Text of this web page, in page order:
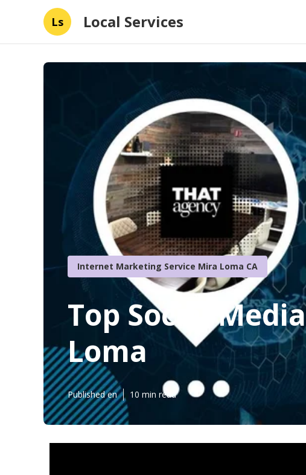
Ls Local Services
Internet Marketing Service Mira Loma CA
Top Social
Loma
Published en 10 min read